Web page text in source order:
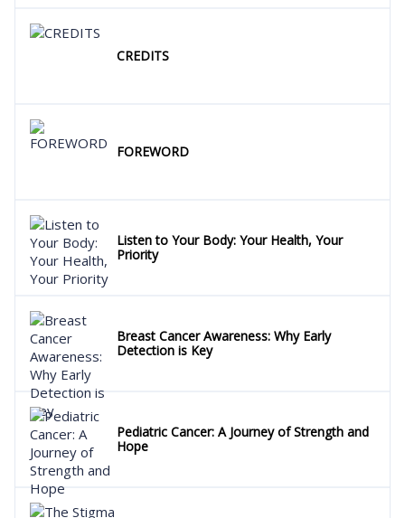
CREDITS
FOREWORD
Listen to Your Body: Your Health, Your
Priority
Breast Cancer Awareness: Why Early
Detection is Key
Pediatric Cancer: A Journey of Strength and
Hope